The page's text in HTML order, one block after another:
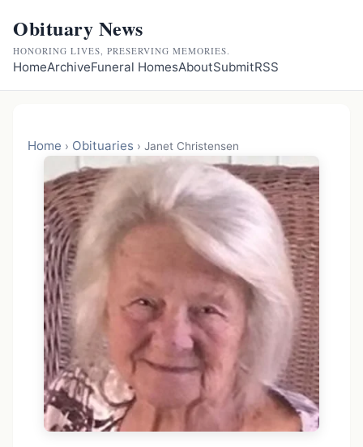
Obituary News
HONORING LIVES, PRESERVING MEMORIES.
HomeArchiveFuneral HomesAboutSubmitRSS
Home › Obituaries › Janet Christensen